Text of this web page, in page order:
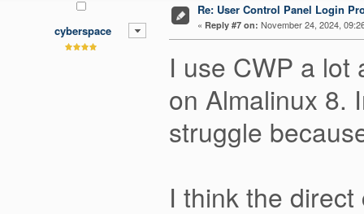
cyberspace
Re: User Control Panel Login
« Reply #7 on: November 24, 2024,
I use CWP a lot
on Almalinux 8.
struggle
I think the